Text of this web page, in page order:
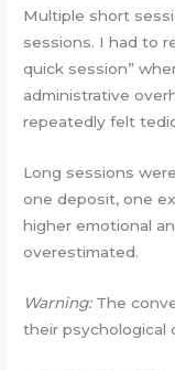
Multiple short
sessions. I had to
quick session”
administrative
repeatedly felt
Long sessions
one deposit, one
higher emotional
overestimated.
Warning:The
their psychological